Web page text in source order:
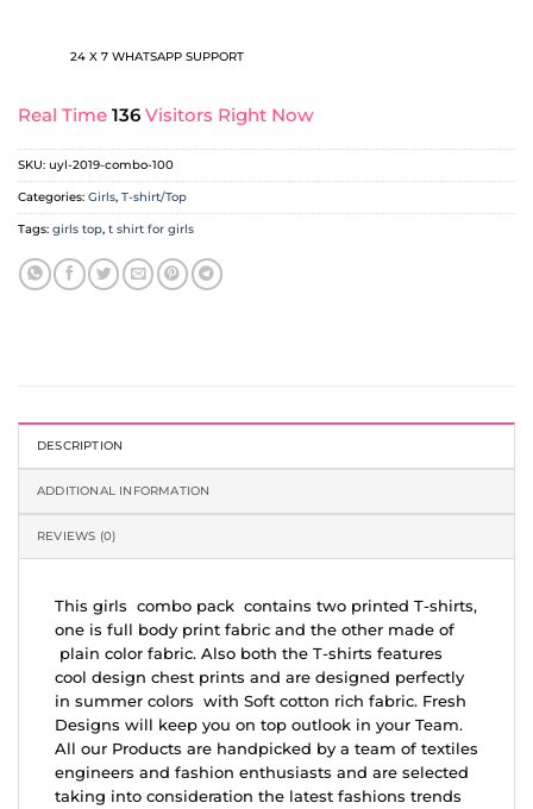
24 X 7 WHATSAPP SUPPORT
Real Time 136 Visitors Right Now
SKU: uyl-2019-combo-100
Categories: Girls, T-shirt/Top
Tags: girls top, t shirt for girls
DESCRIPTION
ADDITIONAL INFORMATION
REVIEWS (0)
This girls combo pack contains two printed T-shirts,
one is full body print fabric and the other made of
plain color fabric. Also both the T-shirts features
cool design chest prints and are designed perfectly
in summer colors with Soft cotton rich fabric. Fresh
Designs will keep you on top outlook in your Team.
All our Products are handpicked by a team of textiles
engineers and fashion enthusiasts and are selected
taking into consideration the latest fashions trends